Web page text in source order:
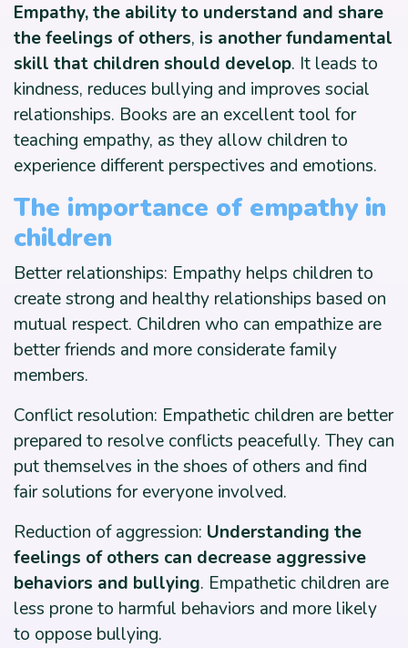
Empathy, the ability to understand and share
the feelings of others, is another fundamental
skill that children should develop. It leads to
kindness, reduces bullying and improves social
relationships. Books are an excellent tool for
teaching empathy, as they allow children to
experience different perspectives and emotions.
The importance of empathy in
children
Better relationships: Empathy helps children to
create strong and healthy relationships based on
mutual respect. Children who can empathize are
better friends and more considerate family
members.
Conflict resolution: Empathetic children are better
prepared to resolve conflicts peacefully. They can
put themselves in the shoes of others and find
fair solutions for everyone involved.
Reduction of aggression: Understanding the
feelings of others can decrease aggressive
behaviors and bullying. Empathetic children are
less prone to harmful behaviors and more likely
to oppose bullying.